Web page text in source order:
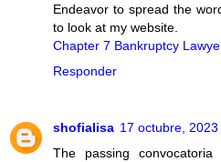
Endeavor to spread the
to look at my website.
Chapter 7 Bankruptcy
Responder
shofialisa 17 octubre, 2023
The passing